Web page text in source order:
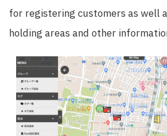
for registering customers as well
holding areas and other